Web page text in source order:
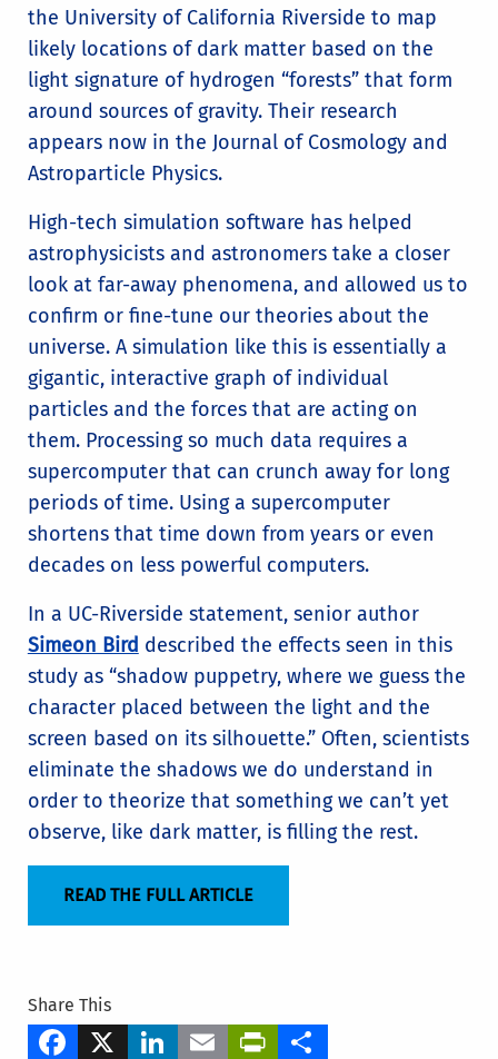
the University of California Riverside to map
likely locations of dark matter based on the
light signature of hydrogen “forests” that form
around sources of gravity. Their research
appears now in the Journal of Cosmology and
Astroparticle Physics.
High-tech simulation software has helped
astrophysicists and astronomers take a closer
look at far-away phenomena, and allowed us to
confirm or fine-tune our theories about the
universe. A simulation like this is essentially a
gigantic, interactive graph of individual
particles and the forces that are acting on
them. Processing so much data requires a
supercomputer that can crunch away for long
periods of time. Using a supercomputer
shortens that time down from years or even
decades on less powerful computers.
In a UC-Riverside statement, senior author
Simeon Bird described the effects seen in this
study as “shadow puppetry, where we guess the
character placed between the light and the
screen based on its silhouette.” Often, scientists
eliminate the shadows we do understand in
order to theorize that something we can’t yet
observe, like dark matter, is filling the rest.
READ THE FULL ARTICLE
Share This
Facebook
X LinkedIn
EmailPrintFriendly
Share